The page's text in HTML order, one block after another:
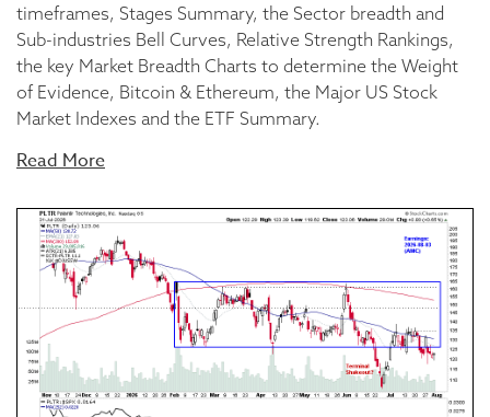
timeframes, Stages Summary, the Sector breadth and
Sub-industries Bell Curves, Relative Strength Rankings,
the key Market Breadth Charts to determine the Weight
of Evidence, Bitcoin & Ethereum, the Major US Stock
Market Indexes and the ETF Summary.
Read More